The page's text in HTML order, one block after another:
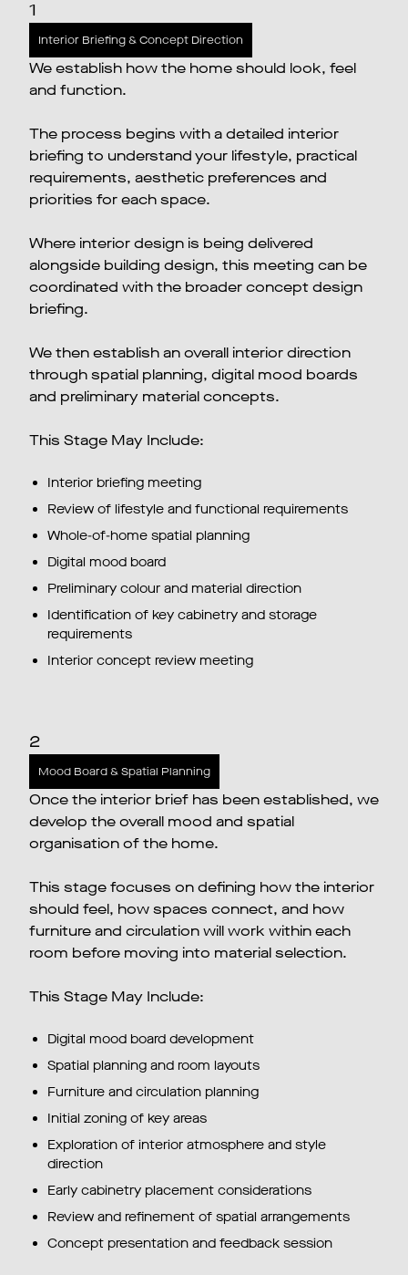
1
Interior Briefing & Concept Direction
We establish how the home should look, feel
and function.
The process begins with a detailed interior
briefing to understand your lifestyle, practical
requirements, aesthetic preferences and
priorities for each space.
Where interior design is being delivered
alongside building design, this meeting can be
coordinated with the broader concept design
briefing.
We then establish an overall interior direction
through spatial planning, digital mood boards
and preliminary material concepts.
This Stage May Include:
Interior briefing meeting
Review of lifestyle and functional requirements
Whole-of-home spatial planning
Digital mood board
Preliminary colour and material direction
Identification of key cabinetry and storage
requirements
Interior concept review meeting
2
Mood Board & Spatial Planning
Once the interior brief has been established, we
develop the overall mood and spatial
organisation of the home.
This stage focuses on defining how the interior
should feel, how spaces connect, and how
furniture and circulation will work within each
room before moving into material selection.
This Stage May Include:
Digital mood board development
Spatial planning and room layouts
Furniture and circulation planning
Initial zoning of key areas
Exploration of interior atmosphere and style
direction
Early cabinetry placement considerations
Review and refinement of spatial arrangements
Concept presentation and feedback session